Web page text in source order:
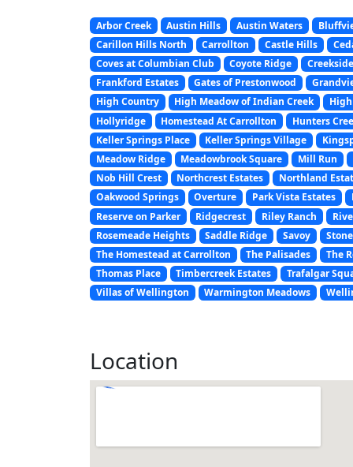
Arbor Creek Austin Hills Austin Waters
Carillon Hills North
Carrollton Castle Hills
Coves at Columbian Club
Coyote Ridge Creekside
Frankford Estates
Gates of Prestonwood
High Country
High Meadow of Indian Creek
Hollyridge
Homestead At Carrollton Hunters
Keller Springs Place
Keller Springs Village
Meadow Ridge
Meadowbrook Square Mill Run
Nob Hill Crest
Northcrest Estates Northland
Oakwood Springs
Overture Park Vista Estates
Reserve on Parker
Ridgecrest Riley Ranch
Rosemeade Heights
Saddle Ridge Savoy
The Homestead at Carrollton
The Palisades The
Thomas Place
Timbercreek Estates Trafalgar
Villas of Wellington
Warmington Meadows
Location